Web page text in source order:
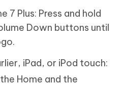
7 Plus: Press and hold
Down buttons until
iPad, or iPod touch:
Home and the